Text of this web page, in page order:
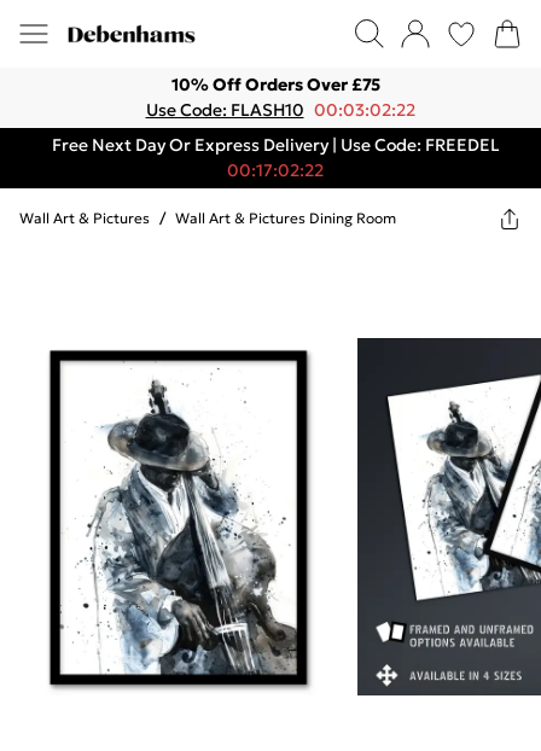
10% Off Orders Over £75
Use Code: FLASH10 00:03:02:22
Free Next Day Or Express Delivery | Use Code: FREEDEL
00:17:02:22
Wall Art & Pictures / Wall Art & Pictures Dining Room